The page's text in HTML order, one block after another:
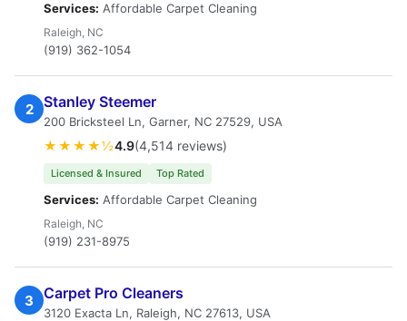
Services: Affordable Carpet Cleaning
Raleigh, NC
(919) 362-1054
2 Stanley Steemer
200 Bricksteel Ln, Garner, NC 27529, USA
★★★★½4.9(4,514 reviews)
Licensed & Insured Top Rated
Services: Affordable Carpet Cleaning
Raleigh, NC
(919) 231-8975
3 Carpet Pro Cleaners
3120 Exacta Ln, Raleigh, NC 27613, USA